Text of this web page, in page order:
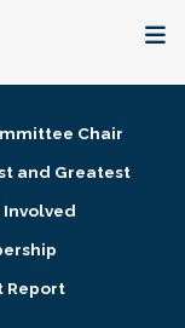
Chair
and Greatest
Involved
Report